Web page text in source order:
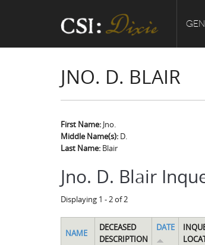
JNO. D. BLAIR
First Name: Jno.
Middle Name(s): D.
Last Name: Blair
Jno. D. Blair
Displaying 1 - 2 of 2
NAME
DECEASED
DESCRIPTION
DATE